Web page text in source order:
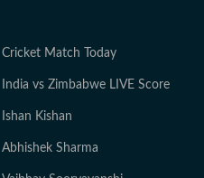
Cricket Match Today
India vs Zimbabwe LIVE Score
Ishan Kishan
Abhishek Sharma